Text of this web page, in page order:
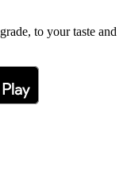
to your taste and